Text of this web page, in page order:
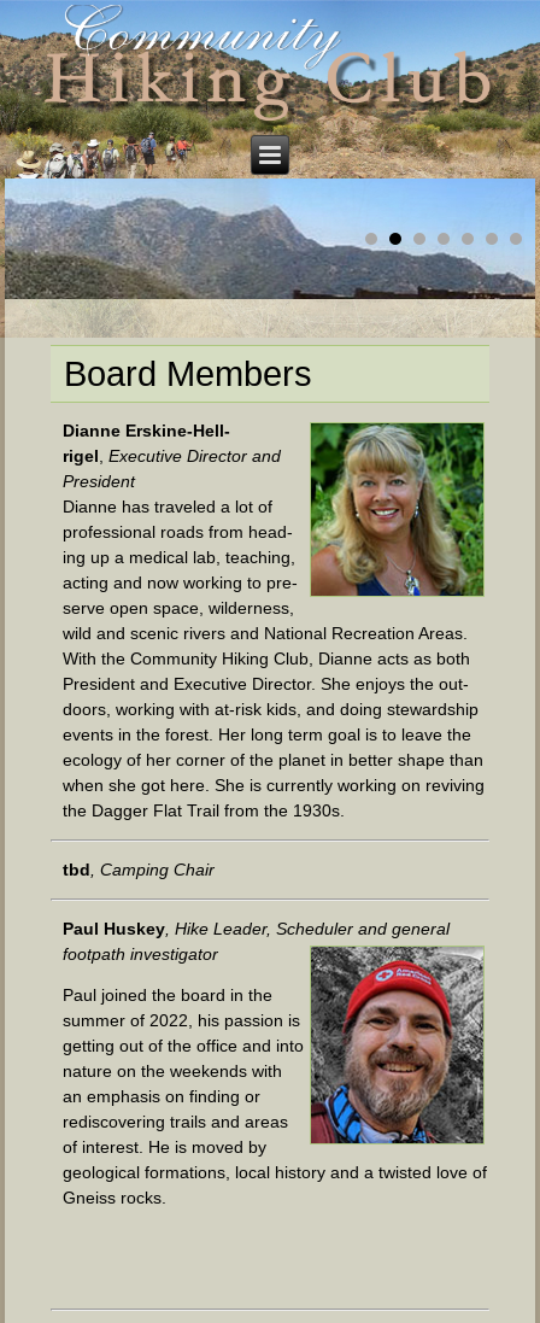
Board Members
Dianne Ersk­ine-Hell­
rigel ,Exec­u­tive Direc­tor and
President
Dianne has trav­eled a lot of
pro­fes­sion­al roads from head­
ing up a med­ical lab, teach­ing,
act­ing and now work­ing to pre­
serve open space, wilder­ness,
wild and scenic rivers and Nation­al Recre­ation Areas.
With the Com­mu­ni­ty Hik­ing Club, Dianne acts as both
Pres­i­dent and Exec­u­tive Direc­tor. She enjoys the out­
doors, work­ing with at-risk kids, and doing stew­ard­ship
events in the for­est. Her long term goal is to leave the
ecol­o­gy of her cor­ner of the plan­et in bet­ter shape than
when she got here. She is cur­rent­ly work­ing on reviv­ing
the Dag­ger Flat Trail from the 1930s.
tbd , Camp­ing Chair
Paul Huskey , Hike Leader, Sched­uler and gen­er­al
foot­path investigator
Paul joined the board in the
sum­mer of 2022, his pas­sion is
get­ting out of the office and into
nature on the week­ends with
an empha­sis on find­ing or
redis­cov­er­ing trails and areas
of inter­est. He is moved by
geo­log­i­cal for­ma­tions, local his­to­ry and a twist­ed love of
Gneiss rocks.